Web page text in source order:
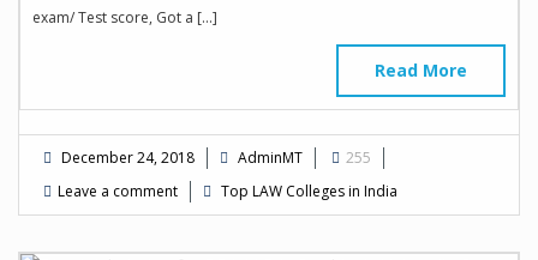
exam/ Test score, Got a […]
Read More
December 24, 2018 AdminMT
255
Leave a comment
Top LAW Colleges in India